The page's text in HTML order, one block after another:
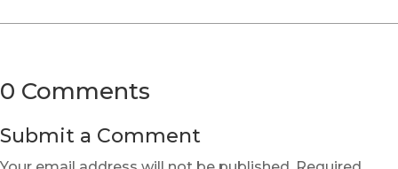
0 Comments
Submit a Comment